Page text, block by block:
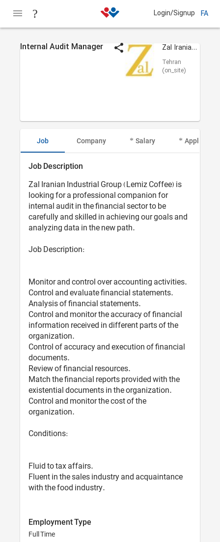
Login/Signup FA
Internal Audit Manager Zal Iranian (Lamiz)
Tehran
(on_site)
Job Company Salary Applicant
Job Description
Zal Iranian Industrial Group (Lemiz Coffee) is
looking for a professional companion for
internal audit in the financial sector to be
carefully and skilled in achieving our goals and
analyzing data in the new path.
Job Description:
Monitor and control over accounting activities.
Control and evaluate financial statements.
Analysis of financial statements.
Control and monitor the accuracy of financial
information received in different parts of the
organization.
Control of accuracy and execution of financial
documents.
Review of financial resources.
Match the financial reports provided with the
existential documents in the organization.
Control and monitor the cost of the
organization.
Conditions:
Fluid to tax affairs.
Fluent in the sales industry and acquaintance
with the food industry.
Employment Type
Full Time